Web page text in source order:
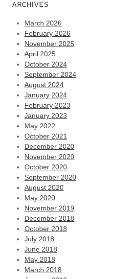
ARCHIVES
March 2026
February 2026
November 2025
April 2025
October 2024
September 2024
August 2024
January 2024
February 2023
January 2023
May 2022
October 2021
December 2020
November 2020
October 2020
September 2020
August 2020
May 2020
November 2019
December 2018
October 2018
July 2018
June 2018
May 2018
March 2018